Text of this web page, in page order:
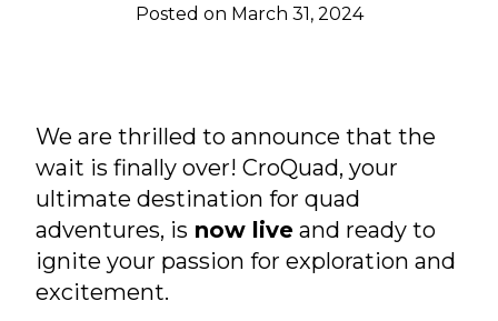
Posted on March 31, 2024
We are thrilled to announce that the
wait is finally over! CroQuad, your
ultimate destination for quad
adventures, is now live and ready to
ignite your passion for exploration and
excitement.